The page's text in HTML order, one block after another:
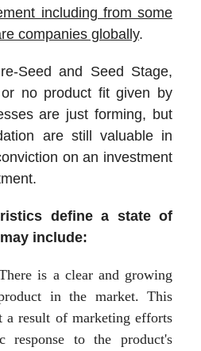
including from some
companies globally.
Seed and Seed Stage,
no product fit given by
are just forming, but
are still valuable in
on an investment
define a state of
include:
is a clear and growing
in the market. This
a result of marketing efforts
response to the product's